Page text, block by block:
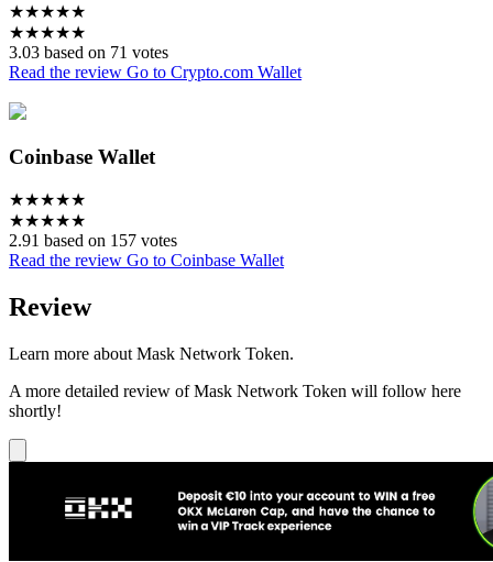
★★★★★
★★★★★
3.03 based on 71 votes
Read the review Go to Crypto.com Wallet
Coinbase Wallet
★★★★★
★★★★★
2.91 based on 157 votes
Read the review Go to Coinbase Wallet
Review
Learn more about Mask Network Token.
A more detailed review of Mask Network Token will follow here
shortly!